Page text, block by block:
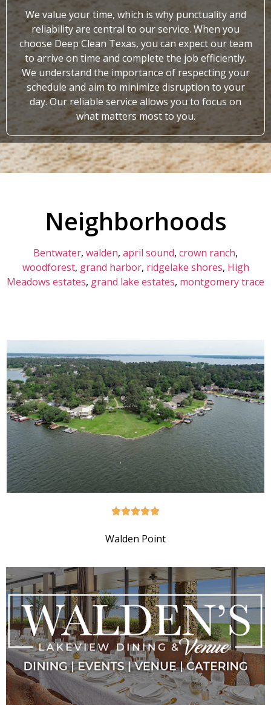
We value your time, which is why punctuality and
reliability are central to our service. When you
choose Deep Clean Texas, you can expect our team
to arrive on time and complete the job efficiently.
We understand the importance of respecting your
schedule and aim to minimize disruption to your
day. Our reliable service allows you to focus on
what matters most to you.
Neighborhoods​
Bentwater, walden, april sound, crown ranch,
woodforest, grand harbor, ridgelake shores, High
Meadows estates, grand lake estates, montgomery trace
Walden Point